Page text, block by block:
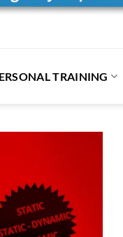
TRAINING
Wishlist